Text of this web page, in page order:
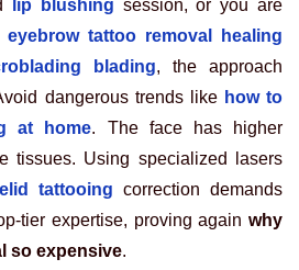
lip blushing session, or you are
eyebrow tattoo removal healing
blading, the approach
dangerous trends like how to
at home. The face has higher
tissues. Using specialized lasers
tattooing correction demands
tier expertise, proving again why
so expensive.